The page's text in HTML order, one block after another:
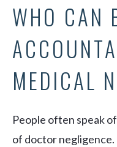
WHO CAN
MEDICAL
People often speak
of doctor